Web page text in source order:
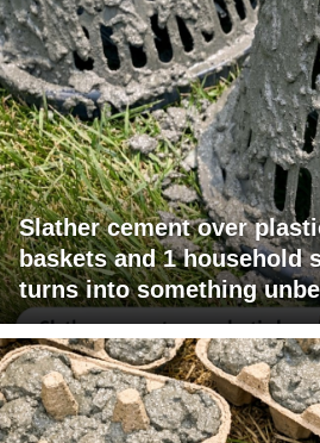
Slather cement over
baskets and 1 household
turns into something